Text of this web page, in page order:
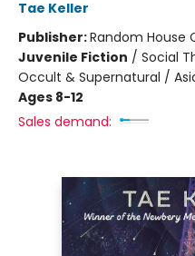
Tae Keller
Publisher:Random House
Juvenile Fiction / Social
Occult & Supernatural /
Ages 8-12
Sales demand: